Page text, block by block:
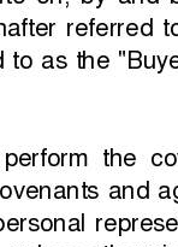
referred
to as the
the
and